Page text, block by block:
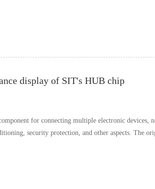
display of SIT's HUB chip
for connecting multiple electronic devices,
security protection, and other aspects. The